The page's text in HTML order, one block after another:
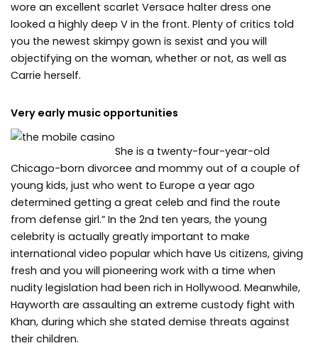
wore an excellent scarlet Versace halter dress one
looked a highly deep V in the front. Plenty of critics told
you the newest skimpy gown is sexist and you will
objectifying on the woman, whether or not, as well as
Carrie herself.
Very early music opportunities
She is a twenty-four-year-old
Chicago-born divorcee and mommy out of a couple of
young kids, just who went to Europe a year ago
determined getting a great celeb and find the route
from defense girl.” In the 2nd ten years, the young
celebrity is actually greatly important to make
international video popular which have Us citizens, giving
fresh and you will pioneering work with a time when
nudity legislation had been rich in Hollywood. Meanwhile,
Hayworth are assaulting an extreme custody fight with
Khan, during which she stated demise threats against
their children.